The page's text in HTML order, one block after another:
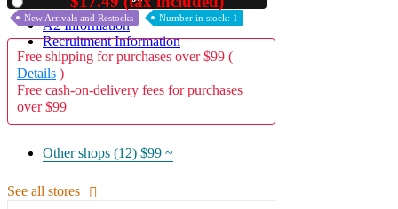
A2 Information
Recruitment Information
New Arrivals and Restocks Number in stock: 1
Free shipping for purchases over $99 (
Details )
Free cash-on-delivery fees for purchases
over $99
Other shops (12) $99 ~
See all stores